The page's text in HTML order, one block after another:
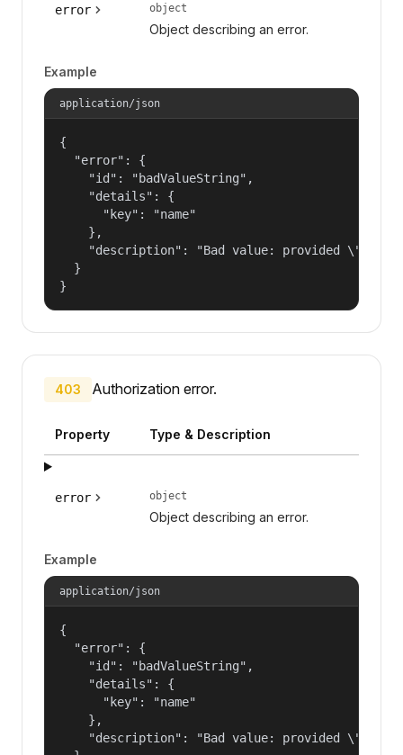
error object
Object describing an error.
Example
application/json
{
  "error": {
    "id": "badValueString",
    "details": {
      "key": "name"
    },
"description": "Bad value: provided
  }
}
403 Authorization error.
Property Type & Description
error object
Object describing an error.
Example
application/json
{
  "error": {
    "id": "badValueString",
    "details": {
      "key": "name"
    },
"description": "Bad value: provided